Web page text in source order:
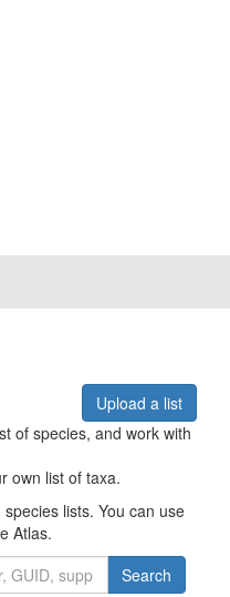
Upload a list
of species, and work with
own list of taxa.
lists. You can use
Atlas.
Search